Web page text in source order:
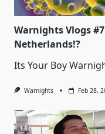
Warnights Vlogs
Netherlands!?
Its Your Boy
Warnights Feb 28,